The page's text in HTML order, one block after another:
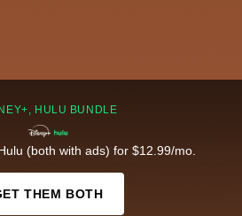
HULU BUNDLE
(both with ads) for $12.99/mo.
THEM BOTH